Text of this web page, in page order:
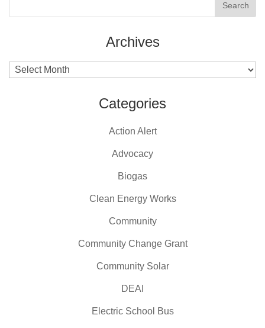
Archives
Archives
Categories
Action Alert
Advocacy
Biogas
Clean Energy Works
Community
Community Change Grant
Community Solar
DEAI
Electric School Bus